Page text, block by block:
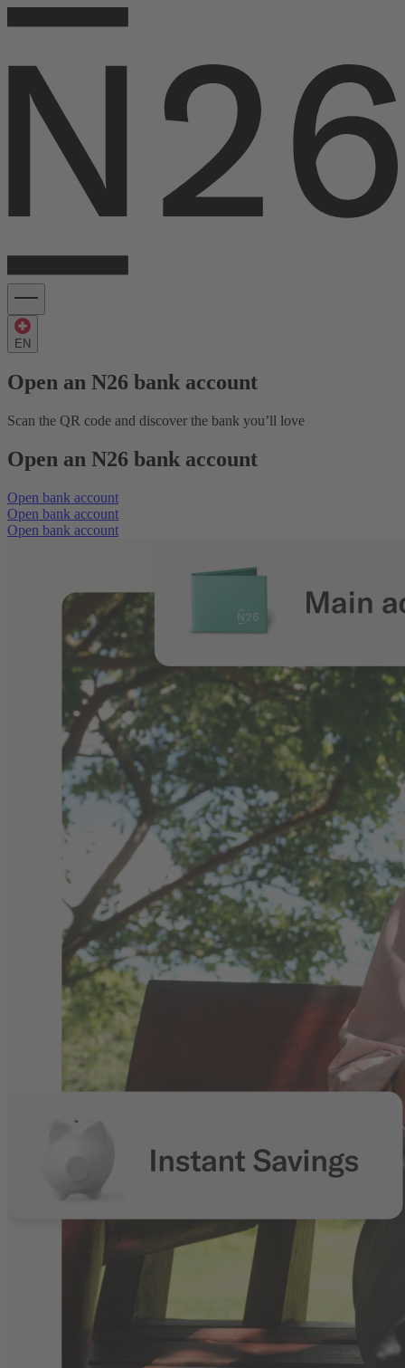
EN
Open an N26 bank account
Scan the QR code and discover the bank you’ll love
Open an N26 bank account
Open bank account
Open bank account
Open bank account